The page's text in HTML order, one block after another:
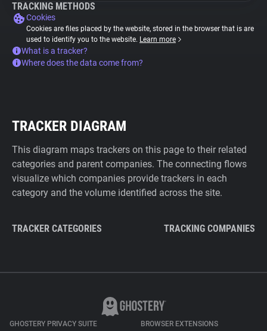
TRACKING METHODS
Cookies
Cookies are files placed by the website, stored in the browser that is are
used to identify you to the website. Learn more
What is a tracker?
Where does the data come from?
TRACKER DIAGRAM
This diagram maps trackers on this page to their related
categories and parent companies. The connecting flows
visualize which companies provide trackers in each
category and the volume identified across the site.
TRACKER CATEGORIES TRACKING COMPANIES
GHOSTERY PRIVACY SUITE BROWSER EXTENSIONS